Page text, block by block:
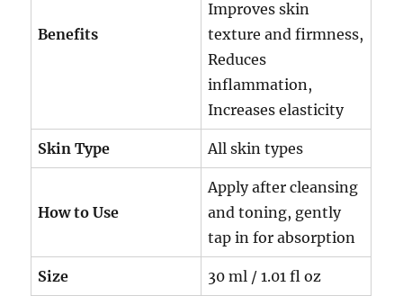
Benefits
Improves skin
texture and firmness,
Reduces
inflammation,
Increases elasticity
Skin Type All skin types
How to Use
Apply after cleansing
and toning, gently
tap in for absorption
Size 30 ml / 1.01 fl oz